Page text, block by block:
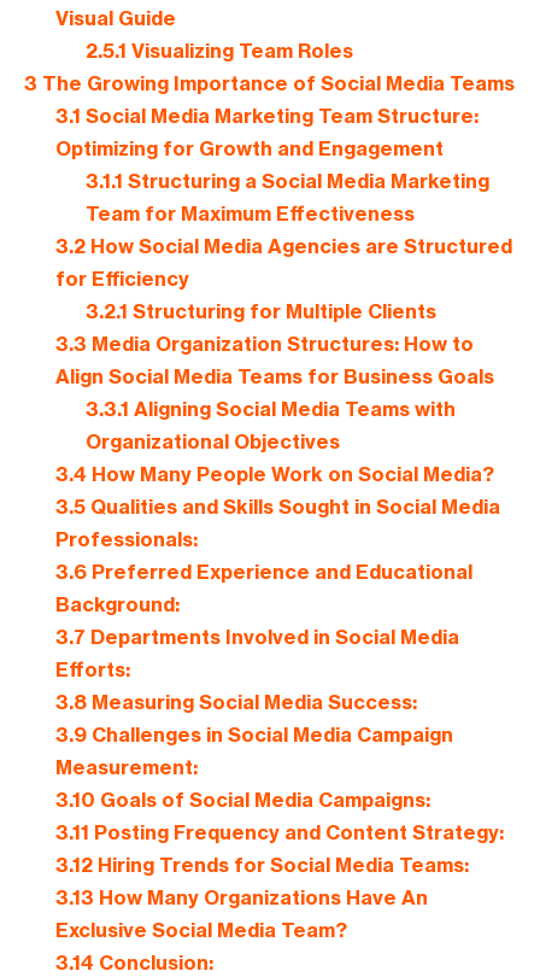
Visual Guide
2.5.1 Visualizing Team Roles
3 The Growing Importance of Social Media Teams
3.1 Social Media Marketing Team Structure:
Optimizing for Growth and Engagement
3.1.1 Structuring a Social Media Marketing
Team for Maximum Effectiveness
3.2How Social Media Agencies are Structured
for Efficiency
3.2.1 Structuring for Multiple Clients
3.3 Media Organization Structures: How to
Align Social Media Teams for Business Goals
3.3.1 Aligning Social Media Teams with
Organizational Objectives
3.4 How Many People Work on Social Media?
3.5Qualities and Skills Sought in Social Media
Professionals:
3.6Preferred Experience and Educational
Background:
3.7 Departments Involved in Social Media
Efforts:
3.8Measuring Social Media Success:
3.9Challenges in Social Media Campaign
Measurement:
3.10 Goals of Social Media Campaigns:
3.11 Posting Frequency and Content Strategy:
3.12Hiring Trends for Social Media Teams:
3.13 How Many Organizations Have An
Exclusive Social Media Team?
3.14 Conclusion: